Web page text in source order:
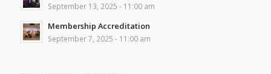
September 13, 2025 - 11:00 am
Membership Accreditation
September 7, 2025 - 11:00 am